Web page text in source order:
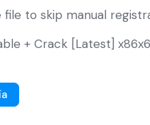
to skip manual
+ Crack [Latest]